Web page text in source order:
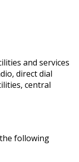
and services
direct dial
central
following